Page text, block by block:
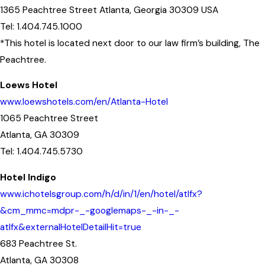
1365 Peachtree Street Atlanta, Georgia 30309 USA
Tel: 1.404.745.1000
*This hotel is located next door to our law firm’s building, The
Peachtree.
Loews Hotel
www.loewshotels.com/en/Atlanta-Hotel
1065 Peachtree Street
Atlanta, GA 30309
Tel: 1.404.745.5730
Hotel Indigo
www.ichotelsgroup.com/h/d/in/1/en/hotel/atlfx?
&cm_mmc=mdpr-_-googlemaps-_-in-_-
atlfx&externalHotelDetailHit=true
683 Peachtree St.
Atlanta, GA 30308